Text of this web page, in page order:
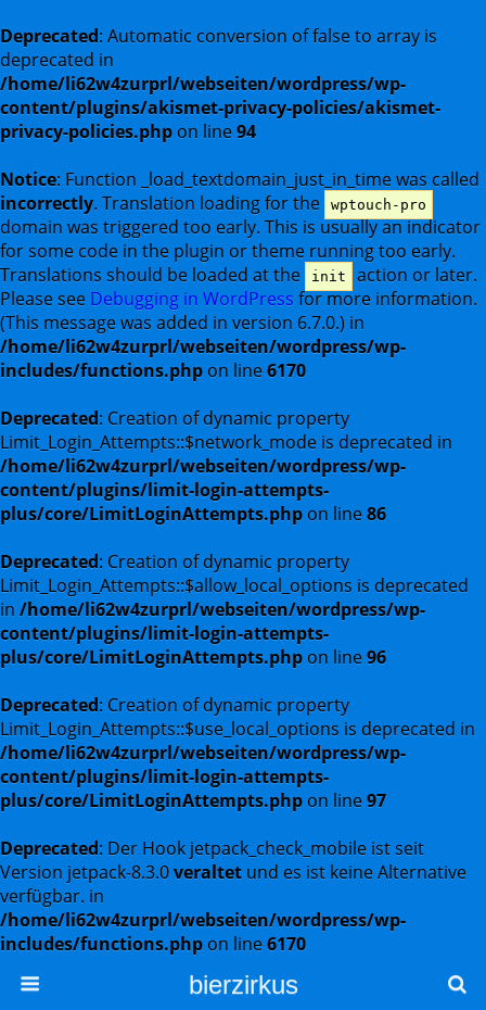
Deprecated: Automatic conversion of false to array is
deprecated in
/home/li62w4zurprl/webseiten/wordpress/wp-
content/plugins/akismet-privacy-policies/akismet-
privacy-policies.php on line94
Notice: Function _load_textdomain_just_in_time was called
incorrectly. Translation loading for the wptouch-pro
domain was triggered too early. This is usually an indicator
for some code in the plugin or theme running too early.
Translations should be loaded at the
init
action or later.
Please see Debugging in WordPress for more information.
(This message was added in version 6.7.0.) in
/home/li62w4zurprl/webseiten/wordpress/wp-
includes/functions.php on line6170
Deprecated: Creation of dynamic property
Limit_Login_Attempts::$network_mode is deprecated in
/home/li62w4zurprl/webseiten/wordpress/wp-
content/plugins/limit-login-attempts-
plus/core/LimitLoginAttempts.php on line86
Deprecated: Creation of dynamic property
Limit_Login_Attempts::$allow_local_options is deprecated
in /home/li62w4zurprl/webseiten/wordpress/wp-
content/plugins/limit-login-attempts-
plus/core/LimitLoginAttempts.php on line96
Deprecated: Creation of dynamic property
Limit_Login_Attempts::$use_local_options is deprecated in
/home/li62w4zurprl/webseiten/wordpress/wp-
content/plugins/limit-login-attempts-
plus/core/LimitLoginAttempts.php on line97
Deprecated: Der Hook jetpack_check_mobile ist seit
Version jetpack-8.3.0veraltet und es ist keine Alternative
verfügbar. in
/home/li62w4zurprl/webseiten/wordpress/wp-
includes/functions.php on line6170
bierzirkus